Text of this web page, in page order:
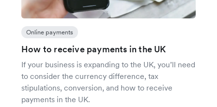
Online payments
How to receive payments in the UK
If your business is expanding to the UK, you’ll need
to consider the currency difference, tax
stipulations, conversion, and how to receive
payments in the UK.